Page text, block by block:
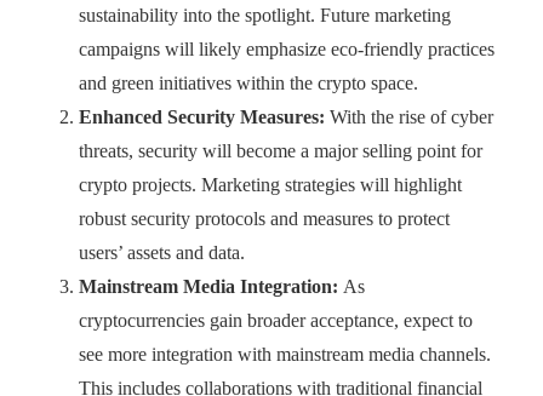
sustainability into the spotlight. Future marketing
campaigns will likely emphasize eco-friendly practices
and green initiatives within the crypto space.
Enhanced Security Measures: With the rise of cyber
threats, security will become a major selling point for
crypto projects. Marketing strategies will highlight
robust security protocols and measures to protect
users’ assets and data.
Mainstream Media Integration: As
cryptocurrencies gain broader acceptance, expect to
see more integration with mainstream media channels.
This includes collaborations with traditional financial